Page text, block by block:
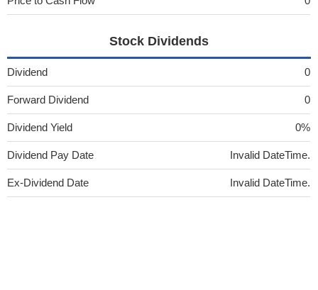
Stock Dividends
Dividend 0
Forward Dividend 0
Dividend Yield 0%
Dividend Pay Date Invalid DateTime.
Ex-Dividend Date Invalid DateTime.